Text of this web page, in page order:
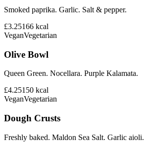
Smoked paprika. Garlic. Salt & pepper.
£3.25166 kcal
VeganVegetarian
Olive Bowl
Queen Green. Nocellara. Purple Kalamata.
£4.25150 kcal
VeganVegetarian
Dough Crusts
Freshly baked. Maldon Sea Salt. Garlic aioli.